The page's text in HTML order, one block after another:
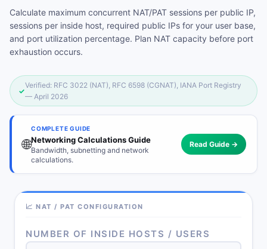
Calculate maximum concurrent NAT/PAT sessions per public IP,
sessions per inside host, required public IPs for your user base,
and port utilization percentage. Plan NAT capacity before port
exhaustion occurs.
✓
Verified: RFC 3022 (NAT), RFC 6598 (CGNAT), IANA Port Registry
— April 2026
🌐
COMPLETE GUIDE
Networking Calculations Guide
Bandwidth, subnetting and network
calculations.
Read Guide →
📈 NAT / PAT CONFIGURATION
NUMBER OF INSIDE HOSTS / USERS